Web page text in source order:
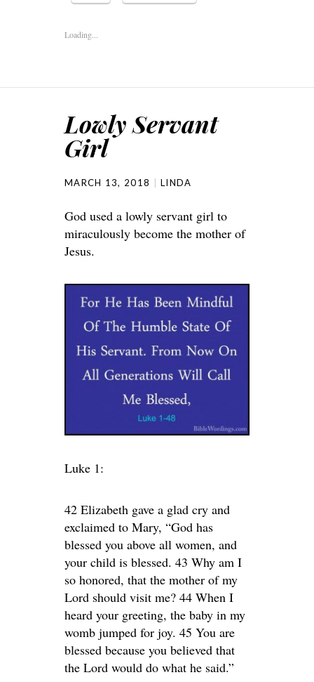
Loading...
Lowly Servant
Girl
MARCH 13, 2018 LINDA
God used a lowly servant girl to
miraculously become the mother of
Jesus.
Luke 1:
42 Elizabeth gave a glad cry and
exclaimed to Mary, “God has
blessed you above all women, and
your child is blessed. 43 Why am I
so honored, that the mother of my
Lord should visit me? 44 When I
heard your greeting, the baby in my
womb jumped for joy. 45 You are
blessed because you believed that
the Lord would do what he said.”